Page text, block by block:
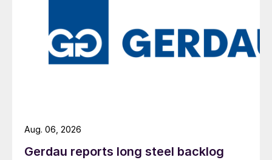
Gerdau reports long steel backlog
Aug. 06, 2026